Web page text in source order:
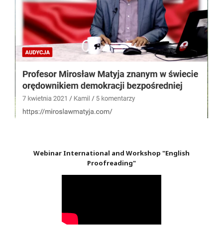
Webinar International and Workshop "English
Proofreading"